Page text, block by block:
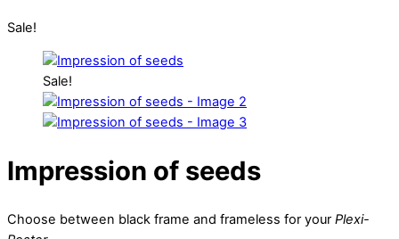
Sale!
Sale!
Impression of seeds
Choose between black frame and frameless for your Plexi-